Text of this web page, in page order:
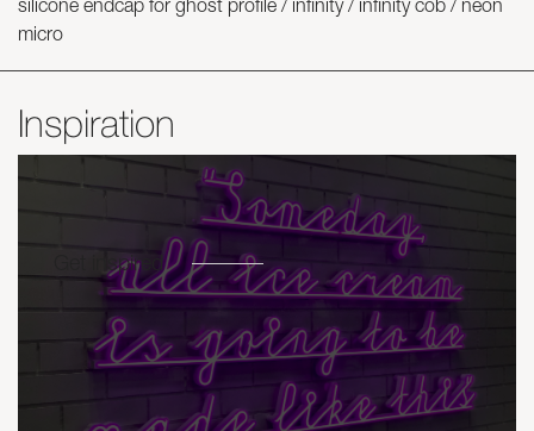
silicone endcap for ghost profile / infinity / infinity cob / neon
micro
Inspiration
Get inspired